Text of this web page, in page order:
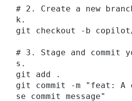
# 2. Create a new
k.
git checkout -b copilot/
# 3. Stage and commit
s.
git add .
git commit -m "feat: A
se commit message"